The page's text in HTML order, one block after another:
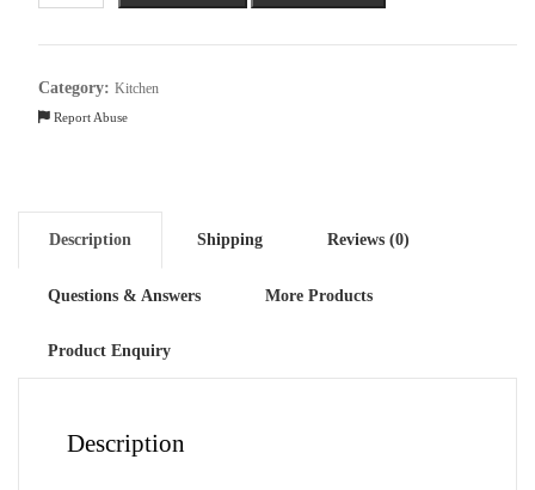
Shape
Vase
Category: Kitchen
Report Abuse
Description Shipping Reviews (0)
Questions & Answers More Products
Product Enquiry
Description